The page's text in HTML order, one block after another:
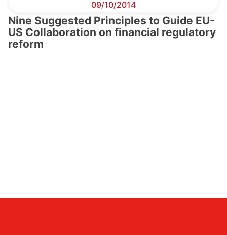
09/10/2014
Nine Suggested Principles to Guide EU-
US Collaboration on financial regulatory
reform